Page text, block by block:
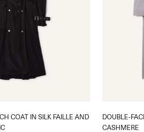
COAT IN SILK FAILLE AND
DOUBLE-
CASHMERE